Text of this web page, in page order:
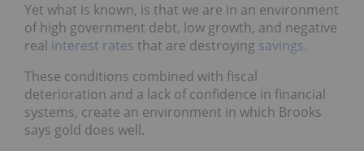
Yet what is known, is that we are in an environment
of high government debt, low growth, and negative
real interest rates that are destroying savings.
These conditions combined with fiscal
deterioration and a lack of confidence in financial
systems, create an environment in which Brooks
says gold does well.